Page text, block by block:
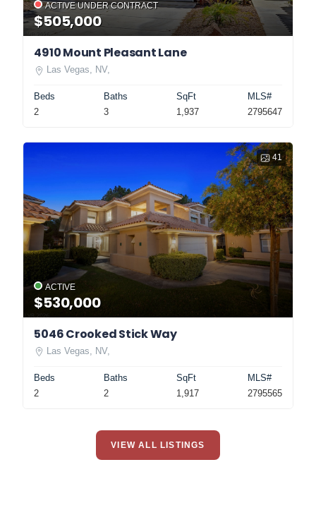
ACTIVE UNDER CONTRACT
$505,000
4910 Mount Pleasant Lane
Las Vegas, NV,
Beds
2
Baths
3
SqFt
1,937
MLS#
2795647
41
ACTIVE
$530,000
5046 Crooked Stick Way
Las Vegas, NV,
Beds
2
Baths
2
SqFt
1,917
MLS#
2795565
VIEW ALL LISTINGS